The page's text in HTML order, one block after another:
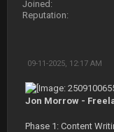
Joined:
Reputation:
09-11-2025, 12:17 AM
Jon Morrow -
Phase 1: Content